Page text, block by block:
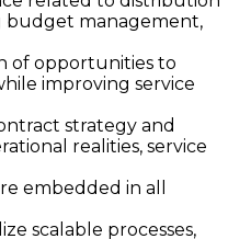
budget management,
of opportunities to
improving service
strategy and
realities, service
embedded in all
scalable processes,